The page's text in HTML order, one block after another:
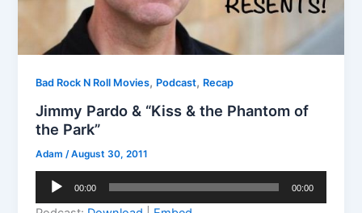
Bad Rock N Roll Movies, Podcast, Recap
Jimmy Pardo & “Kiss & the Phantom of
the Park”
Adam/August 30, 2011
Audio
00:00 00:00